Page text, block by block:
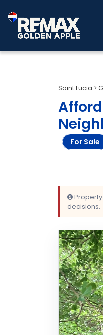
Saint Lucia >
For Sale
decisions.